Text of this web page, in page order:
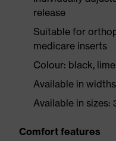
release
Suitable for
medicare inserts
Colour: black, lime
Available in widths:
Available in sizes:
Comfort features